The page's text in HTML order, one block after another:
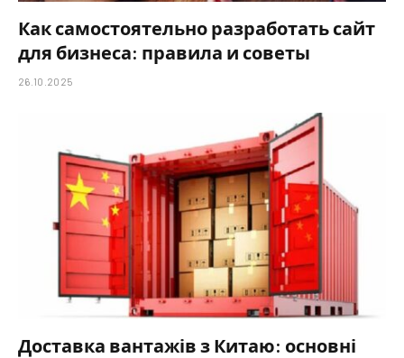
Как самостоятельно разработать сайт
для бизнеса: правила и советы
26.10.2025
Доставка вантажів з Китаю: основні